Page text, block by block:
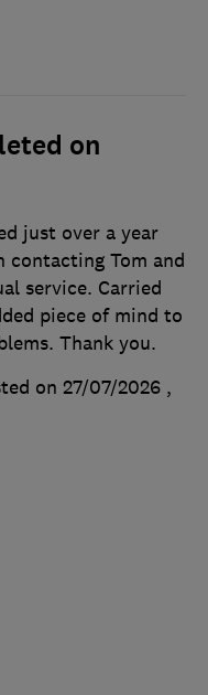
on
just over a year
contacting Tom and
service. Carried
piece of mind to
Thank you.
on 27/07/2026 ,